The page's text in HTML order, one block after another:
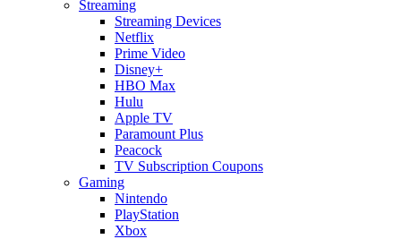
Streaming
Streaming Devices
Netflix
Prime Video
Disney+
HBO Max
Hulu
Apple TV
Paramount Plus
Peacock
TV Subscription Coupons
Gaming
Nintendo
PlayStation
Xbox